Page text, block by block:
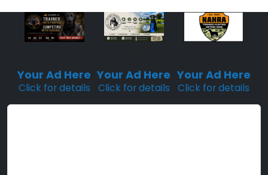
Your Ad Here
Click for details
Your Ad Here
Click for details
Your Ad Here
Click for details